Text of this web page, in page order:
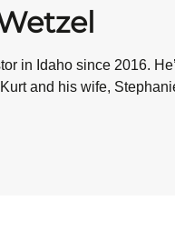
in Idaho since 2016.
and his wife,